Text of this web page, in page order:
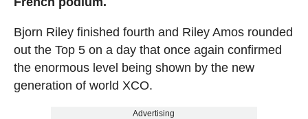
Bjorn Riley finished fourth and Riley Amos rounded
out the Top 5 on a day that once again confirmed
the enormous level being shown by the new
generation of world XCO.
Advertising